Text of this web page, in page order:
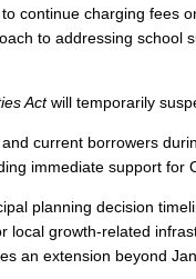
continue charging fees
to addressing
Actwill temporarily
current borrowers
immediate support for
planning decision
growth-related
an extension beyond